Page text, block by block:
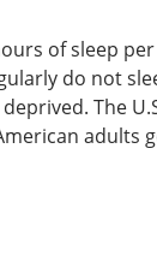
of sleep
do not
The
adults